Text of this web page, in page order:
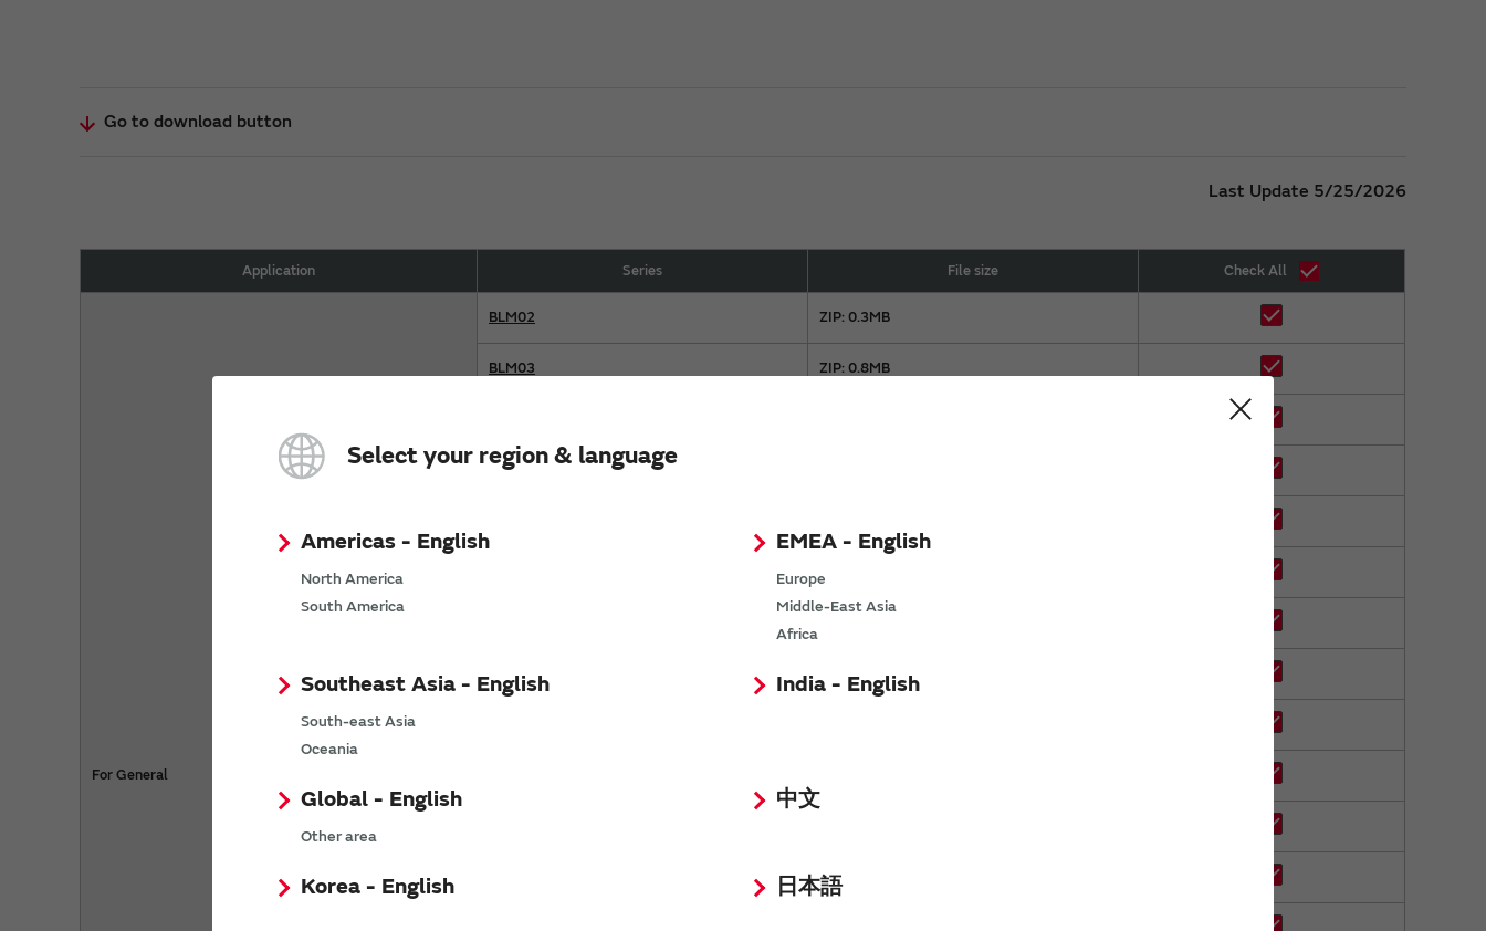
Select your region & language
Americas - English
North America
South America
EMEA - English
Europe
Middle-East Asia
Africa
Southeast Asia - English
South-east Asia
Oceania
India - English
Global - English
Other area
中文
Korea - English 日本語
Go to download button
Last Update 5/25/2026
Application Series File size Check All
For General
BLM02 ZIP: 0.3MB
BLM03 ZIP: 0.8MB
BLM18
BLE18 ZIP: 0.1MB
ZIP: 0.1MB